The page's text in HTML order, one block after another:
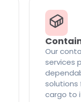
Our
services
solutions
cargo to